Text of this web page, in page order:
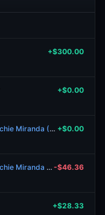
+$300.00
+$0.00
UFC Fight Night: Manoel Sousa vs. Richie Miranda (Lightweight, Prelims) +$0.00
UFC Fight Night: Manoel Sousa vs. Richie Miranda (Lightweight, Prelims) -$46.36
+$28.33